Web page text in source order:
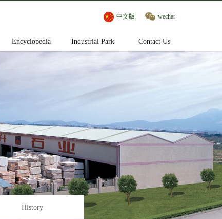
wechat
中文版
Encyclopedia Industrial Park Contact Us
History